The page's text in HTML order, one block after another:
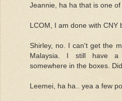
Jeannie, ha ha that is one of
LCOM, I am done with CNY
Shirley, no. I can't get the
Malaysia. I still have a
somewhere in the boxes.
Leemei, ha ha.. yea a few